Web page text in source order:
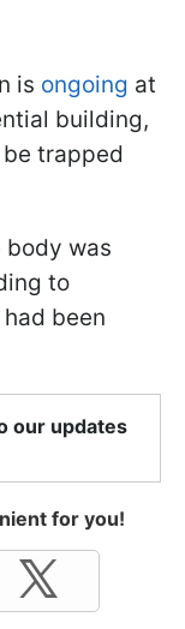
is ongoing at
building,
trapped
body was
to
been
our updates
for you!